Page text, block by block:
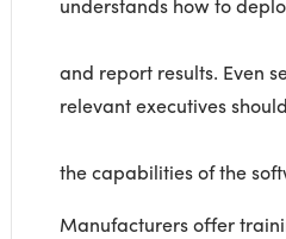
and report results. Even
relevant executives
the capabilities of the
Manufacturers offer